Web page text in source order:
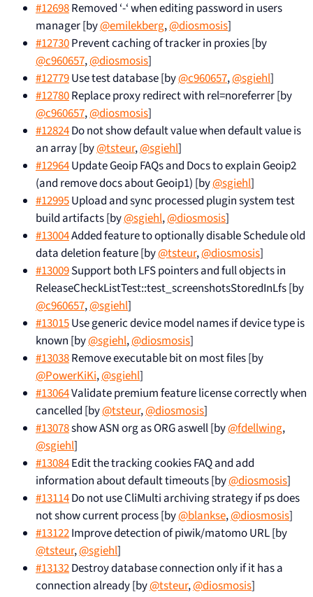
#12698Removed ‘-‘ when editing password in users
manager [by@emilekberg,@diosmosis]
#12730Prevent caching of tracker in proxies [by
@c960657,@diosmosis]
#12779Use test database [by@c960657,@sgiehl]
#12780Replace proxy redirect with rel=noreferrer [by
@c960657,@diosmosis]
#12824Do not show default value when default value is
an array [by@tsteur,@sgiehl]
#12964Update Geoip FAQs and Docs to explain Geoip2
(and remove docs about Geoip1) [by@sgiehl]
#12995Upload and sync processed plugin system test
build artifacts [by@sgiehl,@diosmosis]
#13004Added feature to optionally disable Schedule old
data deletion feature [by@tsteur,@diosmosis]
#13009Support both LFS pointers and full objects in
ReleaseCheckListTest::test_screenshotsStoredInLfs [by
@c960657,@sgiehl]
#13015Use generic device model names if device type is
known [by@sgiehl,@diosmosis]
#13038Remove executable bit on most files [by
@PowerKiKi,@sgiehl]
#13064Validate premium feature license correctly when
cancelled [by@tsteur,@diosmosis]
#13078show ASN org as ORG aswell [by@fdellwing,
@sgiehl]
#13084Edit the tracking cookies FAQ and add
information about default timeouts [by@diosmosis]
#13114Do not use CliMulti archiving strategy if ps does
not show current process [by@blankse,@diosmosis]
#13122Improve detection of piwik/matomo URL [by
@tsteur,@sgiehl]
#13132Destroy database connection only if it has a
connection already [by@tsteur,@diosmosis]